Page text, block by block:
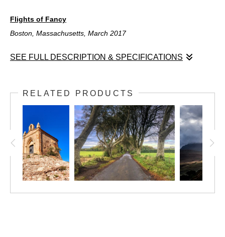
Flights of Fancy
Boston, Massachusetts, March 2017
SEE FULL DESCRIPTION & SPECIFICATIONS
Boston, Massachusetts, March 2017
Boston's Logan Airport appears in this shot, but as an abstract
dizzying array of lights. The airport is a dizzying place -- people
moving independently and in different directions to get to their
individual destinations. This image represents that motion!
RELATED PRODUCTS